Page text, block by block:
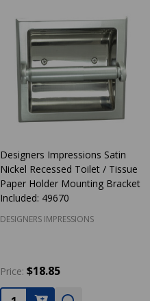
Designers Impressions Satin
Nickel Recessed Toilet / Tissue
Paper Holder Mounting Bracket
Included: 49670
DESIGNERS IMPRESSIONS
Price: $18.85
Quantity: